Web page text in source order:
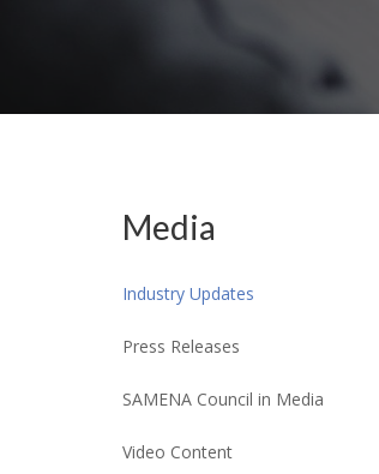
Media
Industry Updates
Press Releases
SAMENA Council in Media
Video Content